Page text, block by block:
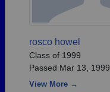
rosco howel
Class of 1999
Passed Mar 13, 1999
View More →